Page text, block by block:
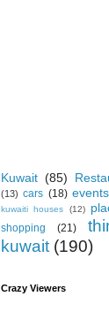
Kuwait (85)
(13) cars (18) events
kuwaiti houses
(12)
shopping (21)
kuwait (190)
Crazy Viewers